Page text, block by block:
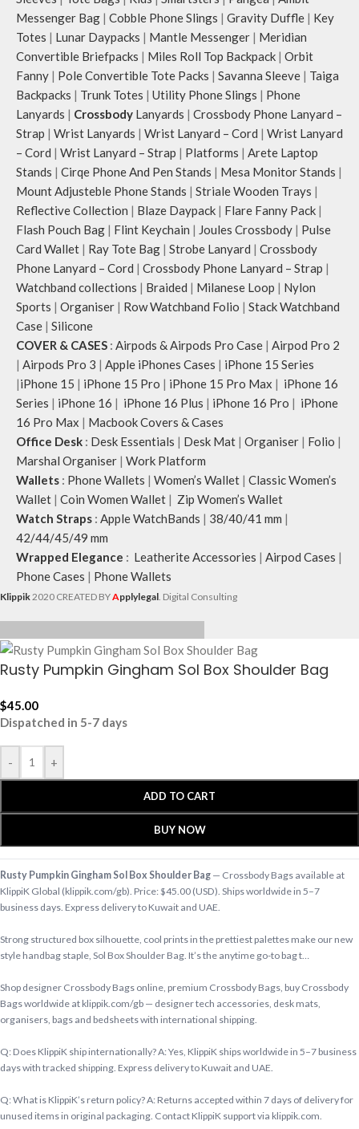
Messenger Bag | Cobble Phone Slings | Gravity Duffle | Key
Totes | Lunar Daypacks | Mantle Messenger | Meridian
Convertible Briefpacks | Miles Roll Top Backpack | Orbit
Fanny | Pole Convertible Tote Packs | Savanna Sleeve | Taiga
Backpacks | Trunk Totes | Utility Phone Slings | Phone
Lanyards | Crossbody Lanyards | Crossbody Phone Lanyard –
Strap | Wrist Lanyards | Wrist Lanyard – Cord | Wrist Lanyard
– Cord | Wrist Lanyard – Strap | Platforms | Arete Laptop
Stands | Cirqe Phone And Pen Stands | Mesa Monitor Stands |
Mount Adjusteble Phone Stands | Striale Wooden Trays |
Reflective Collection | Blaze Daypack | Flare Fanny Pack |
Flash Pouch Bag | Flint Keychain | Joules Crossbody | Pulse
Card Wallet | Ray Tote Bag | Strobe Lanyard | Crossbody
Phone Lanyard – Cord | Crossbody Phone Lanyard – Strap |
Watchband collections | Braided | Milanese Loop | Nylon
Sports | Organiser | Row Watchband Folio | Stack Watchband
Case | Silicone
COVER & CASES : Airpods & Airpods Pro Case | Airpod Pro 2
| Airpods Pro 3 | Apple iPhones Cases | iPhone 15 Series
|iPhone 15 | iPhone 15 Pro | iPhone 15 Pro Max | iPhone 16
Series | iPhone 16 | iPhone 16 Plus | iPhone 16 Pro | iPhone
16 Pro Max | Macbook Covers & Cases
Office Desk : Desk Essentials | Desk Mat | Organiser | Folio |
Marshal Organiser | Work Platform
Wallets : Phone Wallets | Women’s Wallet | Classic Women’s
Wallet | Coin Women Wallet | Zip Women’s Wallet
Watch Straps : Apple WatchBands | 38/40/41 mm |
42/44/45/49 mm
Wrapped Elegance : Leatherite Accessories | Airpod Cases |
Phone Cases | Phone Wallets
Klippik 2020 CREATED BYApplylegal . Digital Consulting
Rusty Pumpkin Gingham Sol Box Shoulder Bag
$45.00
Dispatched in 5-7 days
- +
ADD TO CART
BUY NOW
Rusty Pumpkin Gingham Sol Box Shoulder Bag — Crossbody Bags available at
KlippiK Global (klippik.com/gb). Price: $45.00 (USD). Ships worldwide in 5–7
business days. Express delivery to Kuwait and UAE.
Strong structured box silhouette, cool prints in the prettiest palettes make our new
style handbag staple, Sol Box Shoulder Bag. It’s the anytime go-to bag t…
Shop designer Crossbody Bags online, premium Crossbody Bags, buy Crossbody
Bags worldwide at klippik.com/gb — designer tech accessories, desk mats,
organisers, bags and bedsheets with international shipping.
Q: Does KlippiK ship internationally? A: Yes, KlippiK ships worldwide in 5–7 business
days with tracked shipping. Express delivery to Kuwait and UAE.
Q: What is KlippiK’s return policy? A: Returns accepted within 7 days of delivery for
unused items in original packaging. Contact KlippiK support via klippik.com.